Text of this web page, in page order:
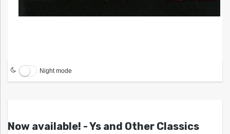
Night mode
Now available! - Ys and Other Classics